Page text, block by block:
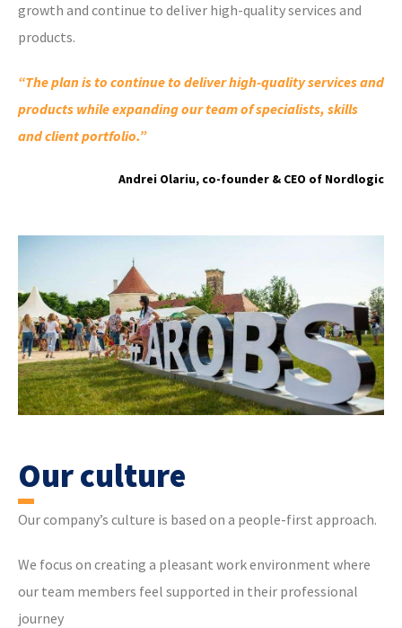
growth and continue to deliver high-quality services and
products.
“The plan is to continue to deliver high-quality services and
products while expanding our team of specialists, skills
and client portfolio.”
Andrei Olariu, co-founder & CEO of Nordlogic
Our culture
Our company’s culture is based on a people-first approach.
We focus on creating a pleasant work environment where
our team members feel supported in their professional
journey